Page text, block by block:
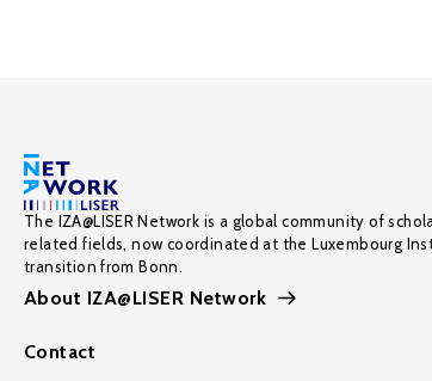
The IZA@LISER Network is a global community of
related fields, now coordinated at the Luxembourg
transition from Bonn.
About IZA@LISER Network
Contact